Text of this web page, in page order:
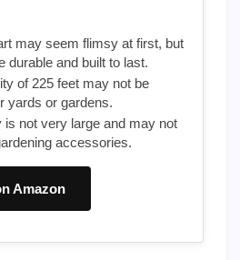
may seem flimsy at first, but
durable and built to last.
of 225 feet may not be
yards or gardens.
is not very large and may not
accessories.
Amazon